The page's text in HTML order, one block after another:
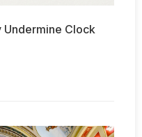
Undermine Clock